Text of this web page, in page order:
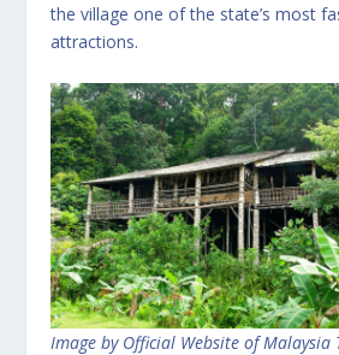
the village one of the state’s most
attractions.
Image by Official Website of Malaysia